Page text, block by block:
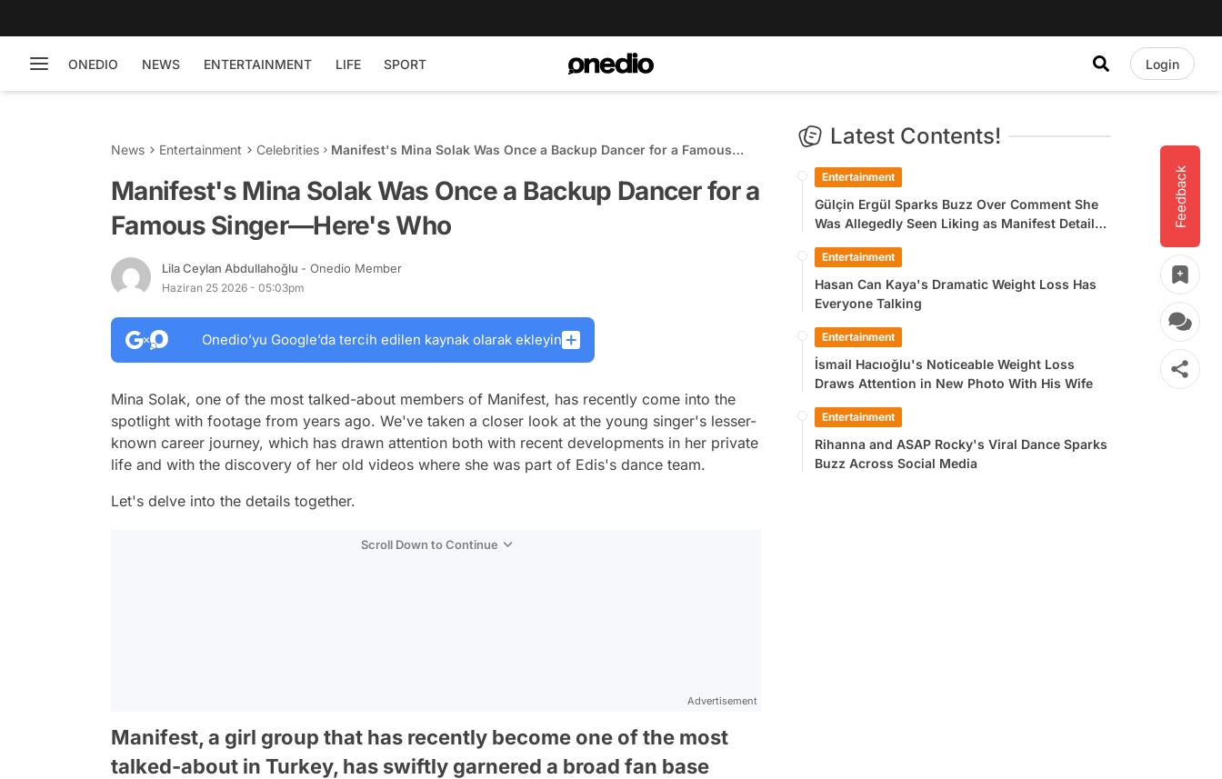
ONEDIO NEWS ENTERTAINMENT LIFE SPORT Login
Feedback
News Entertainment Celebrities
Manifest's Mina Solak Was Once a Backup Dancer for a Famous
Manifest's Mina Solak Was Once a Backup Dancer for a
Famous Singer—Here's Who
Lila Ceylan Abdullahoğlu - Onedio Member
Haziran 25 2026 - 05:03pm
Onedio’yu Google’da tercih edilen kaynak olarak ekleyin
Mina Solak, one of the most talked-about members of Manifest, has recently come into the
spotlight with footage from years ago. We've taken a closer look at the young singer's lesser-
known career journey, which has drawn attention both with recent developments in her private
life and with the discovery of her old videos where she was part of Edis's dance team.
Let's delve into the details together.
Scroll Down to Continue
Advertisement
Manifest, a girl group that has recently become one of the most
talked-about in Turkey, has swiftly garnered a broad fan base
Latest Contents!
Entertainment
Gülçin Ergül Sparks Buzz Over Comment She
Was Allegedly Seen Liking as Manifest Detail
Entertainment
Hasan Can Kaya's Dramatic Weight Loss Has
Everyone Talking
Entertainment
İsmail Hacıoğlu's Noticeable Weight Loss
Draws Attention in New Photo With His Wife
Entertainment
Rihanna and ASAP Rocky's Viral Dance Sparks
Buzz Across Social Media